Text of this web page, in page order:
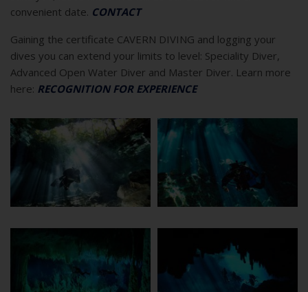
convenient date. CONTACT
Gaining the certificate CAVERN DIVING and logging your
dives you can extend your limits to level: Speciality Diver,
Advanced Open Water Diver and Master Diver. Learn more
here: RECOGNITION FOR EXPERIENCE